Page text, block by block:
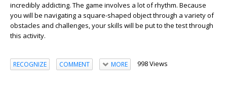
incredibly addicting. The game involves a lot of rhythm. Because
you will be navigating a square-shaped object through a variety of
obstacles and challenges, your skills will be put to the test through
this activity.
RECOGNIZE COMMENT MORE 998 Views